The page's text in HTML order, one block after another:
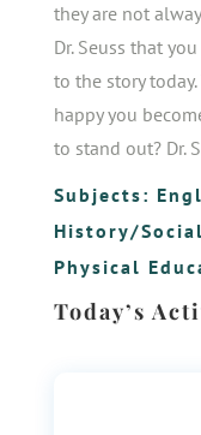
they are not
Dr. Seuss that
to the story
happy you
to stand out? Dr.
Subjects:
History/
Physical
Today’s